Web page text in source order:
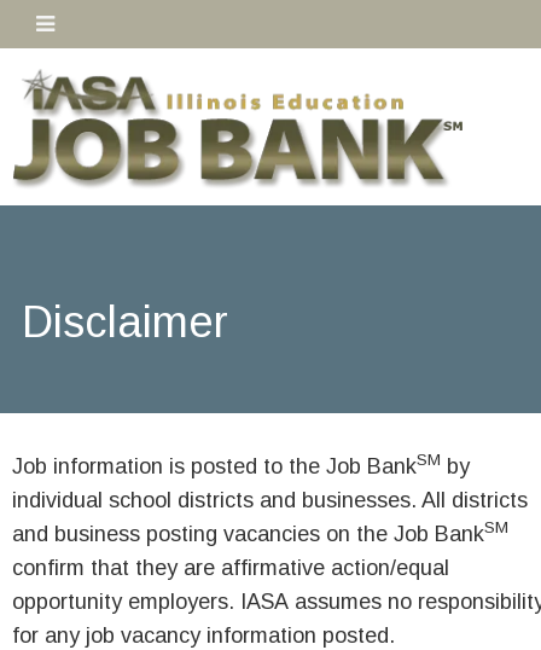
Disclaimer
Job information is posted to the Job BankSM by
individual school districts and businesses. All districts
and business posting vacancies on the Job BankSM
confirm that they are affirmative action/equal
opportunity employers. IASA assumes no
for any job vacancy information posted.